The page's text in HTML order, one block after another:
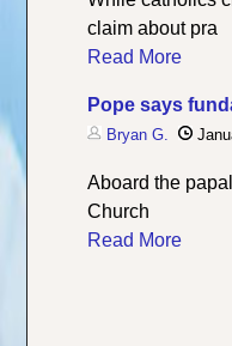
claim about pra
Read More
Pope says
Bryan G.
Aboard the
Church
Read More